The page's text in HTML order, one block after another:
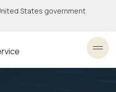
States government